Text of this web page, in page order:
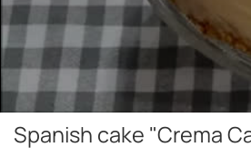
Spanish cake "Crema